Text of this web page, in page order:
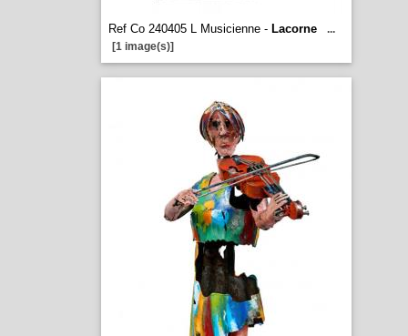
Ref Co 240405 L Musicienne - Lacorne
...
[1 image(s)]